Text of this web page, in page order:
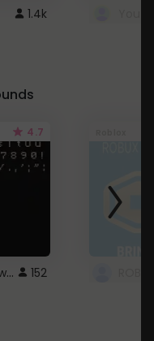
1.4k
4.7
Minecraft font on every website. 152